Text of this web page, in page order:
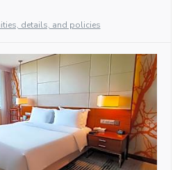
details, and policies